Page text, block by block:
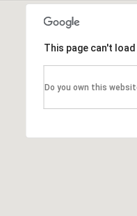
This page can't
Do you own this